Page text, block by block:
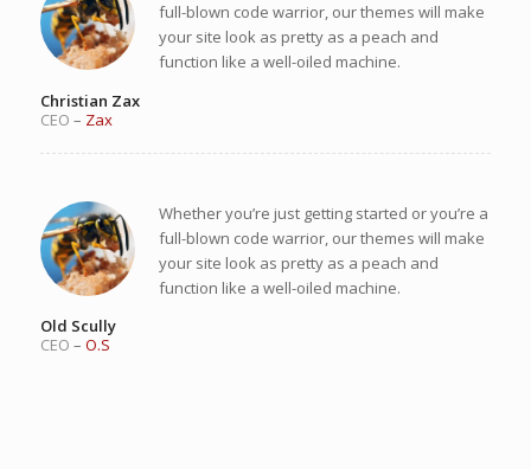
full-blown code warrior, our themes will make
your site look as pretty as a peach and
function like a well-oiled machine.
Christian Zax
CEO – Zax
Whether you’re just getting started or you’re a
full-blown code warrior, our themes will make
your site look as pretty as a peach and
function like a well-oiled machine.
Old Scully
CEO – O.S